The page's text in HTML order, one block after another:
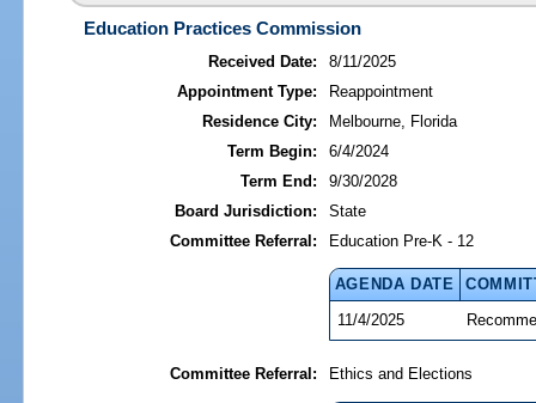
Education Practices Commission
Received Date:
8/11/2025
Appointment Type:
Reappointment
Residence City:
Melbourne, Florida
Term Begin:
6/4/2024
Term End:
9/30/2028
Board Jurisdiction:
State
Committee Referral:
Education Pre-K - 12
AGENDA DATE
11/4/2025
Committee Referral: Ethics and Elections